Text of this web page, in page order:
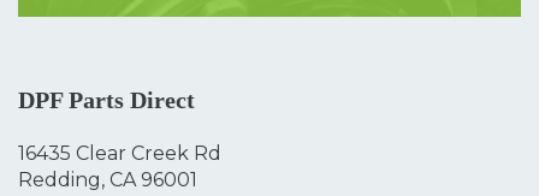
DPF Parts Direct
16435 Clear Creek Rd
Redding, CA 96001